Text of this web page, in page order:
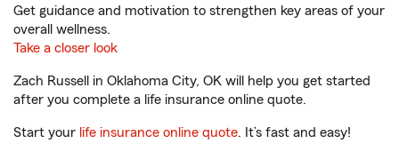
Get guidance and motivation to strengthen key areas of your
overall wellness.
Take a closer look
Zach Russell in Oklahoma City, OK will help you get started
after you complete a life insurance online quote.
Start your life insurance online quote. It’s fast and easy!